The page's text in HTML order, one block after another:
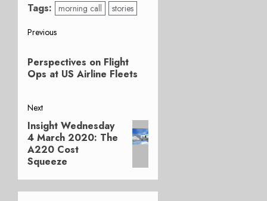
Tags: morning call stories
Post
navigation
Previous
post:
Perspectives on Flight
Ops at US Airline Fleets
Next
Next
post:
Insight Wednesday
4 March 2020: The
A220 Cost
Squeeze